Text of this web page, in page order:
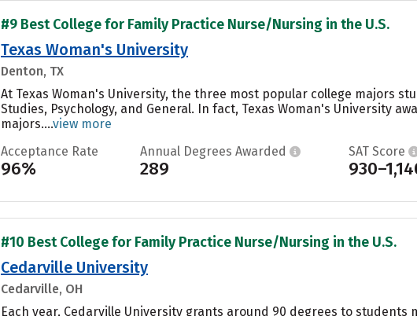
#9 Best College for Family Practice Nurse/Nursing in the U.S.
Texas Woman's University
Denton, TX
At Texas Woman's University, the three most popular college majors
Studies, Psychology, and General. In fact, Texas Woman's University
majors....view more
Acceptance Rate
96%
Annual Degrees Awarded
289
SAT Score
#10 Best College for Family Practice Nurse/Nursing in the U.S.
Cedarville University
Cedarville, OH
Each year, Cedarville University grants around 90 degrees to